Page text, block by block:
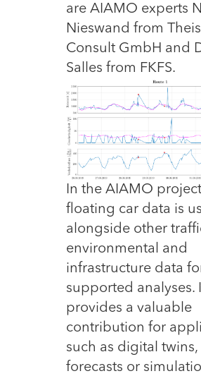
are AIAMO experts
Nieswand from Theis
Consult GmbH and
Salles from FKFS.
In the AIAMO
floating car data is
alongside other
environmental and
infrastructure data
supported analyses.
provides a valuable
contribution for
such as digital twins,
forecasts or